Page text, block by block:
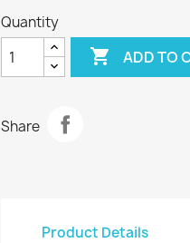
Quantity
 ADD TO
Share
Product Details